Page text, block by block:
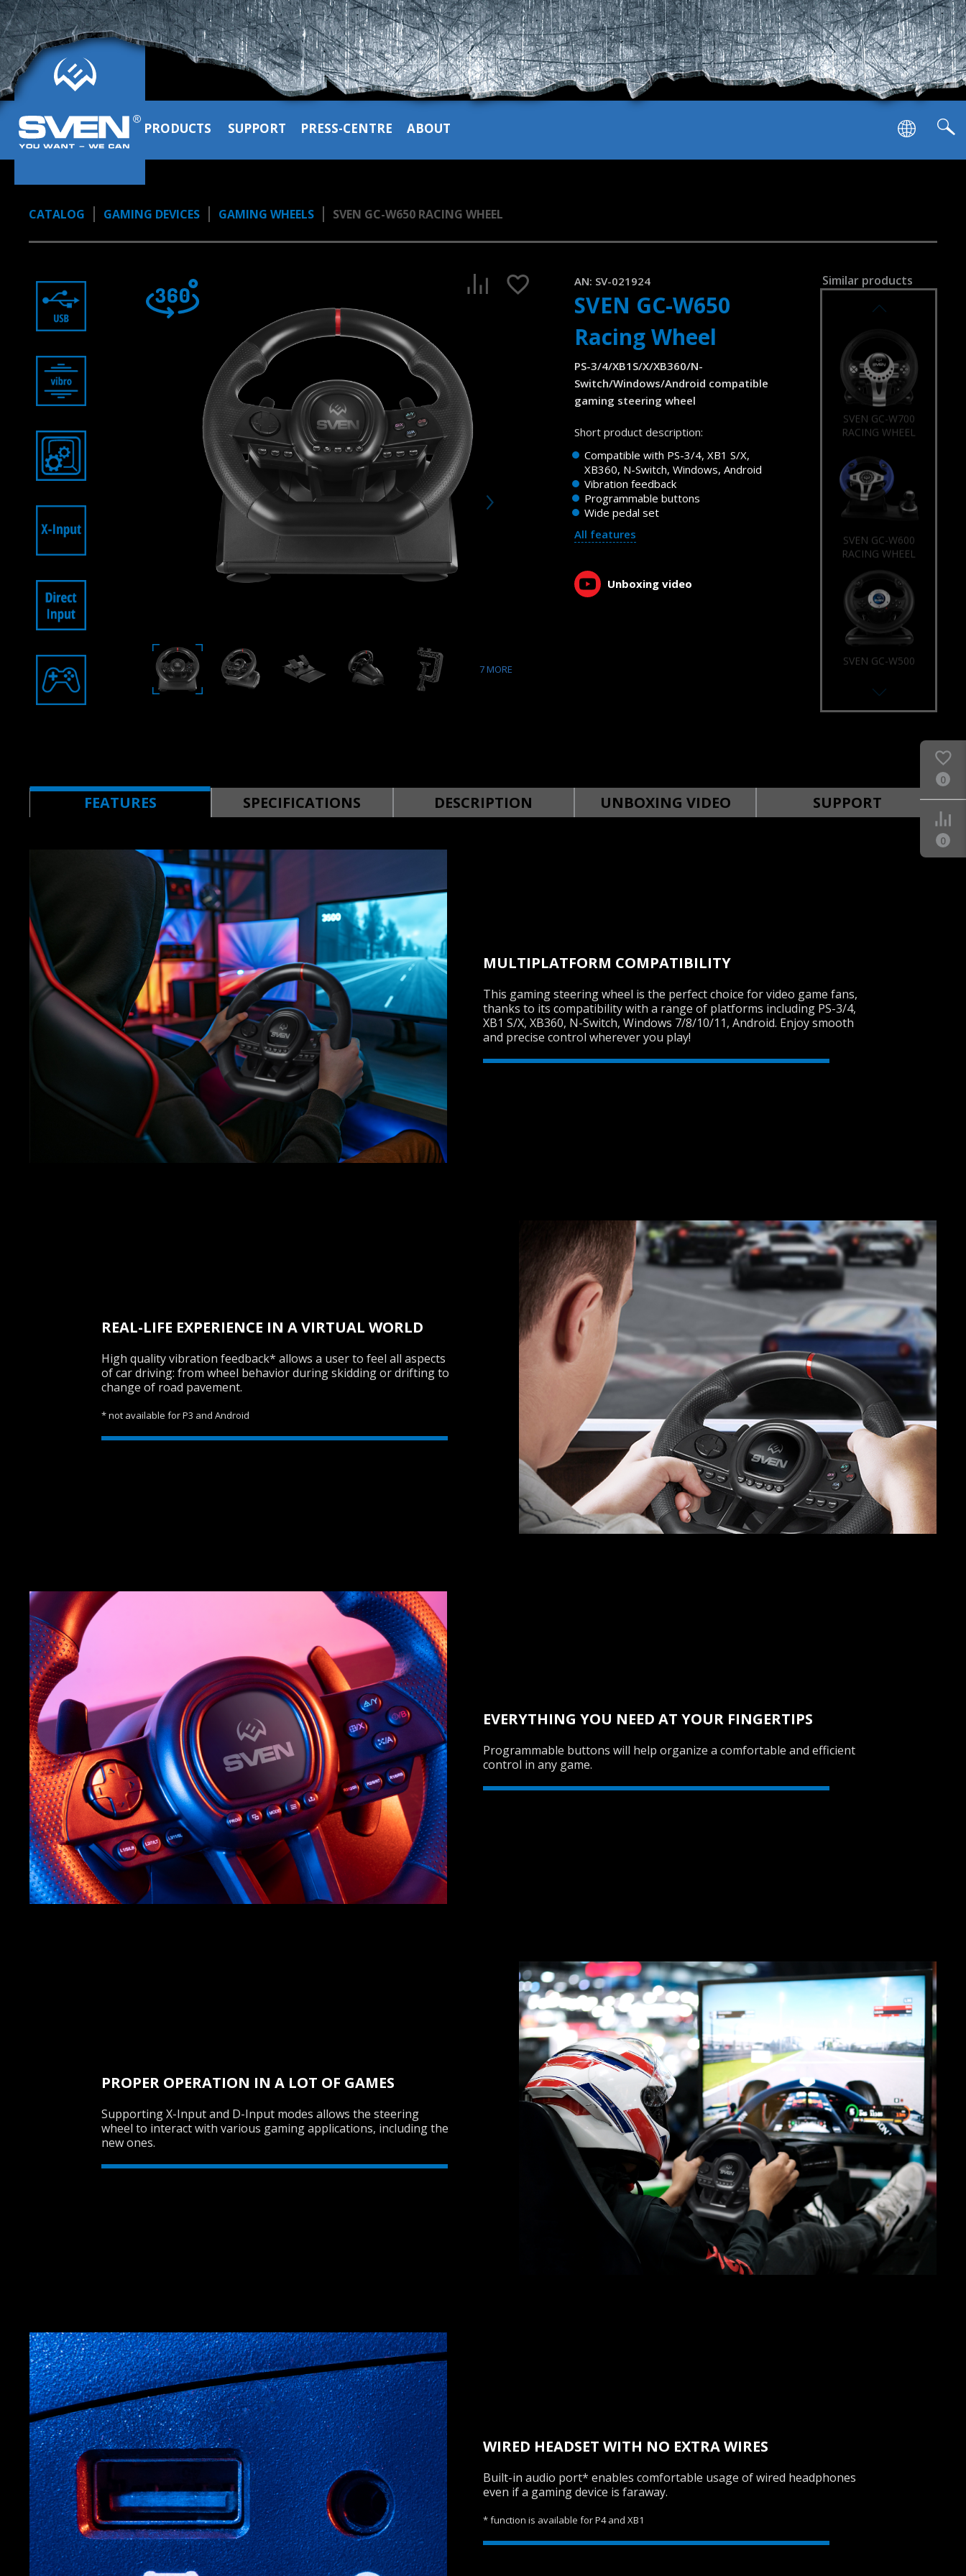
PRODUCTS SUPPORT PRESS-CENTRE ABOUT
CATALOG GAMING DEVICES GAMING WHEELS SVEN GC-W650 RACING WHEEL
7MORE
AN: SV-021924
SVEN GC-W650
Racing Wheel
PS-3/4/XB1S/X/XB360/N-
Switch/Windows/Android compatible
gaming steering wheel
Short product description:
Compatible with PS-3/4, XB1 S/X,
XB360, N-Switch, Windows, Android
Vibration feedback
Programmable buttons
Wide pedal set
All features
Unboxing video
Similar products
SVEN GC-W900
RACING WHEEL
RACING WHEEL
SVEN GC-W700
RACING WHEEL
SVEN GC-W600
RACING WHEEL
SVEN GC-W500
RACING WHEEL
SVEN GC-W150
FEATURES SPECIFICATIONS DESCRIPTION UNBOXING VIDEO SUPPORT
MULTIPLATFORM COMPATIBILITY
This gaming steering wheel is the perfect choice for video game fans,
thanks to its compatibility with a range of platforms including PS-3/4,
XB1 S/X, XB360, N-Switch, Windows 7/8/10/11, Android. Enjoy smooth
and precise control wherever you play!
REAL-LIFE EXPERIENCE IN A VIRTUAL WORLD
High quality vibration feedback* allows a user to feel all aspects
of car driving: from wheel behavior during skidding or drifting to
change of road pavement.
* not available for P3 and Android
EVERYTHING YOU NEED AT YOUR FINGERTIPS
Programmable buttons will help organize a comfortable and efficient
control in any game.
PROPER OPERATION IN A LOT OF GAMES
Supporting X-Input and D-Input modes allows the steering
wheel to interact with various gaming applications, including the
new ones.
WIRED HEADSET WITH NO EXTRA WIRES
Built-in audio port* enables comfortable usage of wired headphones
even if a gaming device is faraway.
* function is available for P4 and XB1
0
0